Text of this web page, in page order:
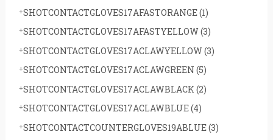
SHOTCONTACTGLOVES17AFASTORANGE(1)
SHOTCONTACTGLOVES17AFASTYELLOW(3)
SHOTCONTACTGLOVES17ACLAWYELLOW(3)
SHOTCONTACTGLOVES17ACLAWGREEN (5)
SHOTCONTACTGLOVES17ACLAWBLACK (2)
SHOTCONTACTGLOVES17ACLAWBLUE(4)
SHOTCONTACTCOUNTERGLOVES19ABLUE(3)